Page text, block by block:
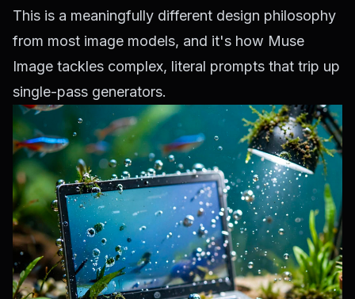
This is a meaningfully different design philosophy
from most image models, and it's how Muse
Image tackles complex, literal prompts that trip up
single-pass generators.